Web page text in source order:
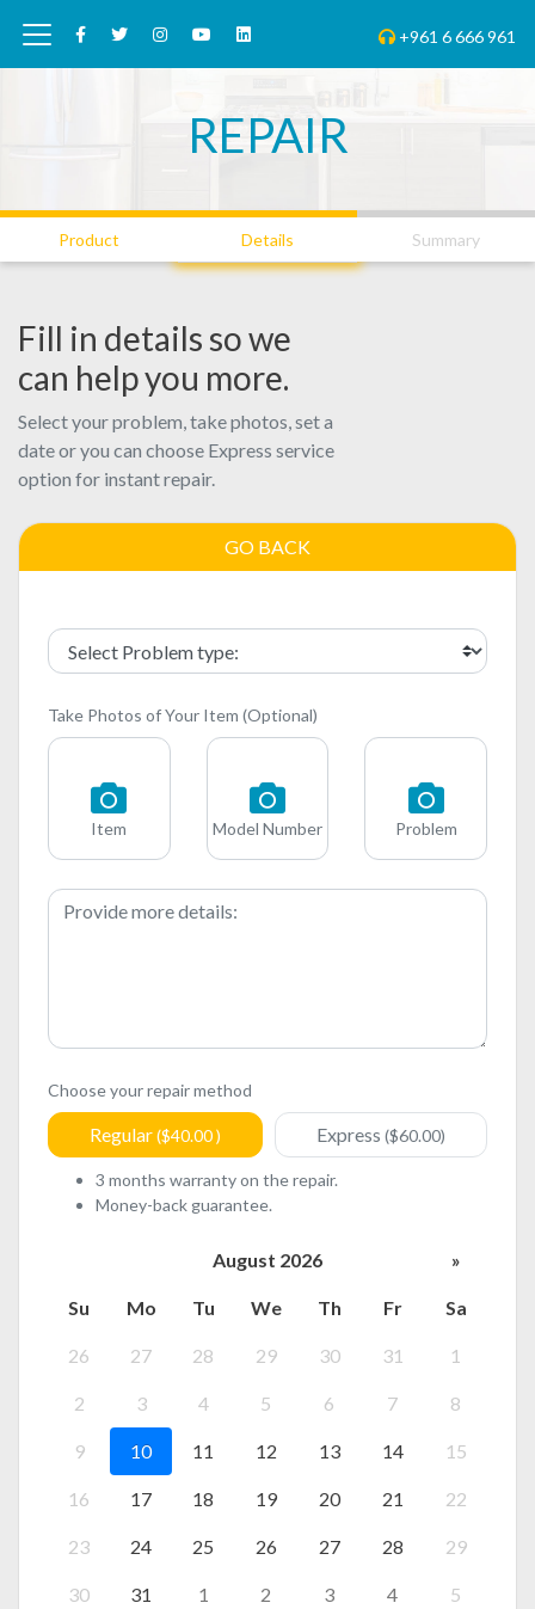
+961 6 666 961
REPAIR
01
Product
02
Details
03
Summary
Fill in details so we
can help you more.
Select your problem, take photos, set a
date or you can choose Express service
option for instant repair.
GO BACK
Take Photos of Your Item (Optional)
Item Model Number Problem
Choose your repair method
Regular($40.00 ) Express ($60.00)
3 months warranty on the repair.
Money-back guarantee.
August 2026 »
Su Mo Tu We Th Fr Sa
26 27 28 29 30 31 1
2 3 4 5 6 7 8
9 10 11 12 13 14 15
16 17 18 19 20 21 22
23 24 25 26 27 28 29
30 31 1 2 3 4 5